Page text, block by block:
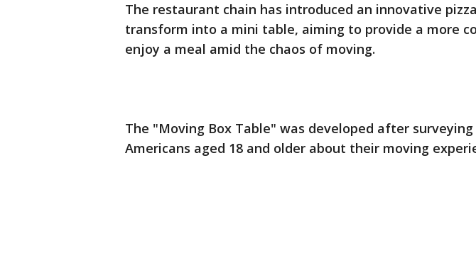
The restaurant chain has introduced an innovative
transform into a mini table, aiming to provide a more
enjoy a meal amid the chaos of moving.
The "Moving Box Table" was developed after surveying
Americans aged 18 and older about their moving